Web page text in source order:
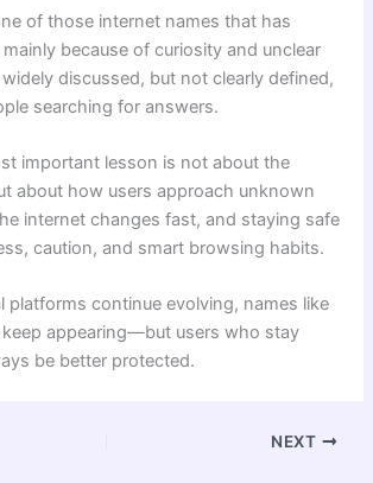
of those internet names that has
because of curiosity and unclear
discussed, but not clearly defined,
searching for answers.
important lesson is not about the
about how users approach unknown
internet changes fast, and staying safe
caution, and smart browsing habits.
platforms continue evolving, names like
appearing—but users who stay
be better protected.
NEXT